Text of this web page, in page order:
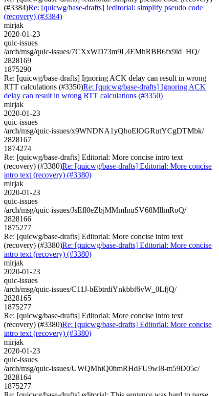
(#3384)Re: [quicwg/base-drafts] !editorial: simplify pseudo code
(recovery) (#3384)
mirjak
2020-01-23
quic-issues
/arch/msg/quic-issues/7CXxWD73m9L4EMhRBB6fx9ld_HQ/
2828169
1875290
Re: [quicwg/base-drafts] Ignoring ACK delay can result in wrong
RTT calculations (#3350)Re: [quicwg/base-drafts] Ignoring ACK
delay can result in wrong RTT calculations (#3350)
mirjak
2020-01-23
quic-issues
/arch/msg/quic-issues/x9WNDNA1yQhoElOGRutYCgDTMbk/
2828167
1874274
Re: [quicwg/base-drafts] Editorial: More concise intro text
(recovery) (#3380)Re: [quicwg/base-drafts] Editorial: More concise
intro text (recovery) (#3380)
mirjak
2020-01-23
quic-issues
/arch/msg/quic-issues/JsEfl0eZbjMMmInuSV68MllmRoQ/
2828166
1875277
Re: [quicwg/base-drafts] Editorial: More concise intro text
(recovery) (#3380)Re: [quicwg/base-drafts] Editorial: More concise
intro text (recovery) (#3380)
mirjak
2020-01-23
quic-issues
/arch/msg/quic-issues/C11J-bEbtrdiYnkbbf6vW_0LfjQ/
2828165
1875277
Re: [quicwg/base-drafts] Editorial: More concise intro text
(recovery) (#3380)Re: [quicwg/base-drafts] Editorial: More concise
intro text (recovery) (#3380)
mirjak
2020-01-23
quic-issues
/arch/msg/quic-issues/UWQMhiQ0hmRHdFU9wI8-m59D05c/
2828164
1875277